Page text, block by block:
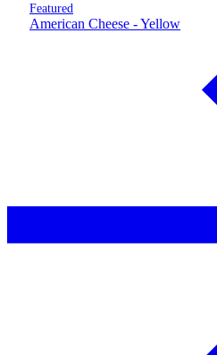
Featured
American Cheese - Yellow